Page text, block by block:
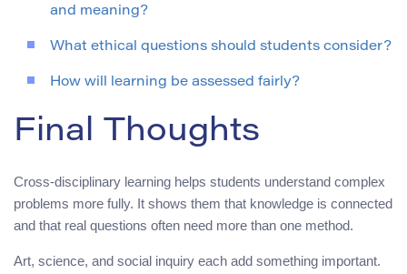
and meaning?
What ethical questions should students consider?
How will learning be assessed fairly?
Final Thoughts
Cross-disciplinary learning helps students understand complex
problems more fully. It shows them that knowledge is connected
and that real questions often need more than one method.
Art, science, and social inquiry each add something important.